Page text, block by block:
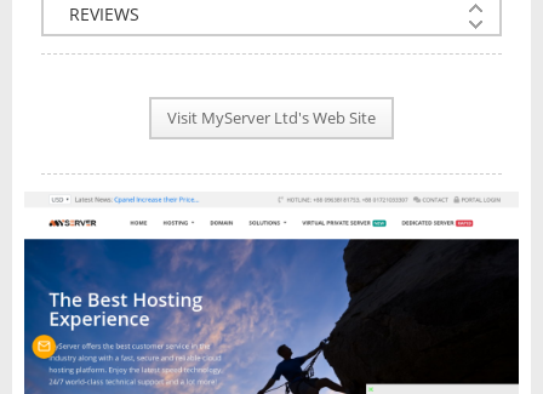
COMPANY INFO
PLAN INFO
NEWS
INTERVIEW
Visit MyServer Ltd's Web Site